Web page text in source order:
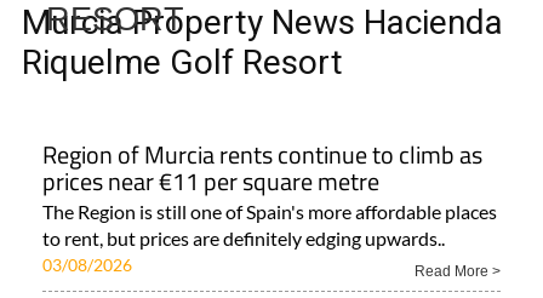
RESORT
Murcia Property News Hacienda
Riquelme Golf Resort
Region of Murcia rents continue to climb as
prices near €11 per square metre
The Region is still one of Spain's more affordable places
to rent, but prices are definitely edging upwards..
03/08/2026 Read More >